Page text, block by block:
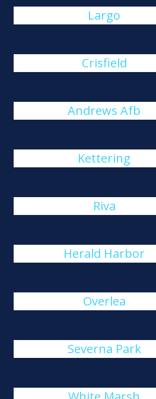
Largo
Crisfield
Andrews Afb
Kettering
Riva
Herald Harbor
Overlea
Severna Park